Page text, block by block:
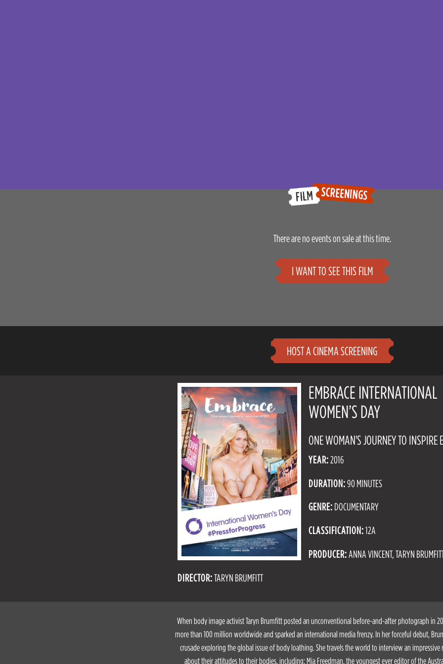
There are no events on sale at this time.
I WANT TO SEE THIS FILM
HOST A CINEMA SCREENING
EMBRACE INTERNATIONAL
WOMEN’S DAY
ONE WOMAN'S JOURNEY TO INSPIRE
YEAR:2016
DURATION:90 MINUTES
GENRE: DOCUMENTARY
CLASSIFICATION:12A
PRODUCER: ANNA VINCENT, TARYN
DIRECTOR:TARYN BRUMFITT
When body image activist Taryn Brumfitt posted an unconventional before-and-after photograph in
more than 100 million worldwide and sparked an international media frenzy. In her forceful debut,
crusade exploring the global issue of body loathing. She travels the world to interview an
about their attitudes to their bodies, including: Mia Freedman, the youngest ever editor of the